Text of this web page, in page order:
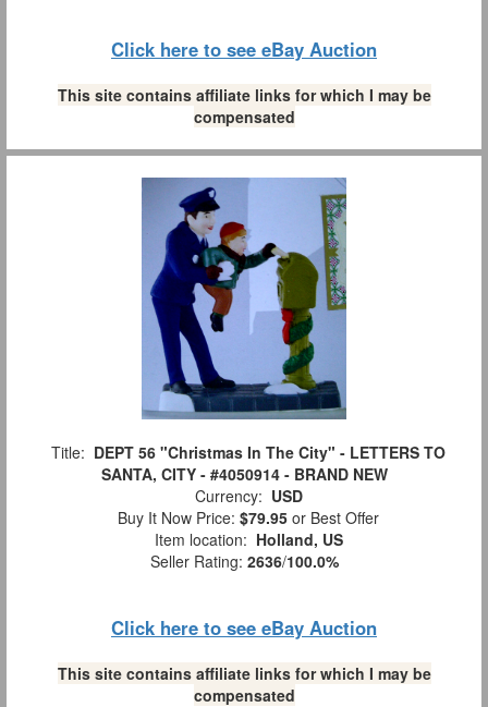
Click here to see eBay Auction
This site contains affiliate links for which I may be
compensated
Title: DEPT 56 "Christmas In The City" - LETTERS TO
SANTA, CITY - #4050914 - BRAND NEW
Currency: USD
Buy It Now Price: $79.95 or Best Offer
Item location: Holland, US
Seller Rating: 2636/100.0%
Click here to see eBay Auction
This site contains affiliate links for which I may be
compensated